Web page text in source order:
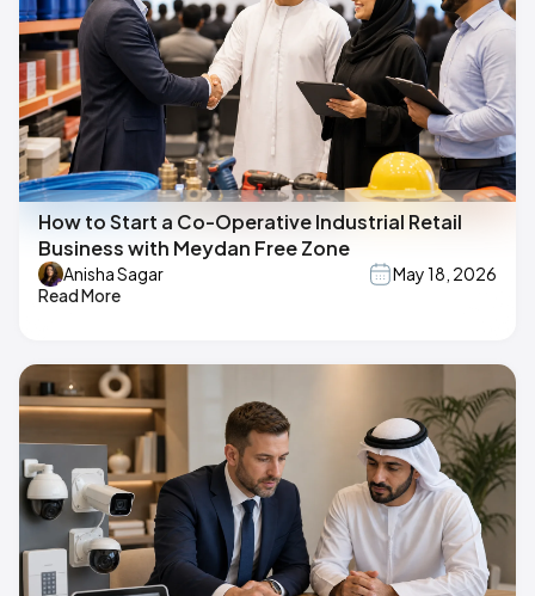
How to Start a Co-Operative Industrial Retail
Business with Meydan Free Zone
Anisha Sagar
May 18, 2026
Read More